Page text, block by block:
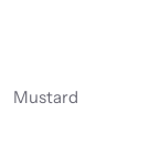
Mustard